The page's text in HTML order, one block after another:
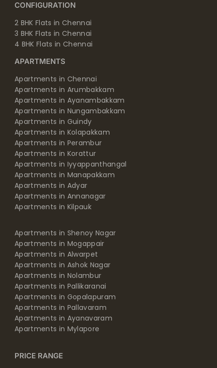
CONFIGURATION
2 BHK Flats in Chennai
3 BHK Flats in Chennai
4 BHK Flats in Chennai
APARTMENTS
Apartments in Chennai
Apartments in Arumbakkam
Apartments in Ayanambakkam
Apartments in Nungambakkam
Apartments in Guindy
Apartments in Kolapakkam
Apartments in Perambur
Apartments in Korattur
Apartments in Iyyappanthangal
Apartments in Manapakkam
Apartments in Adyar
Apartments in Annanagar
Apartments in Kilpauk
Apartments in Shenoy Nagar
Apartments in Mogappair
Apartments in Alwarpet
Apartments in Ashok Nagar
Apartments in Nolambur
Apartments in Pallikaranai
Apartments in Gopalapuram
Apartments in Pallavaram
Apartments in Ayanavaram
Apartments in Mylapore
PRICE RANGE